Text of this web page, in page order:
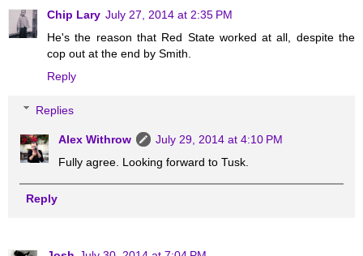
Chip Lary July 27, 2014 at 2:35 PM
He's the reason that Red State worked at all, despite the
cop out at the end by Smith.
Reply
Replies
Alex Withrow
July 29, 2014 at 4:10 PM
Fully agree. Looking forward to Tusk.
Reply